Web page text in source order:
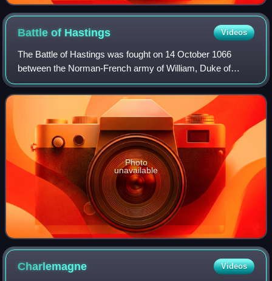
Battle of Hastings Videos
The Battle of Hastings was fought on 14 October 1066
between the Norman-French army of William, Duke of
Normandy, and an English army under the Anglo-Saxon
King Harold Godwinson, beginning the Norman
Photo
unavailable
Charlemagne Videos